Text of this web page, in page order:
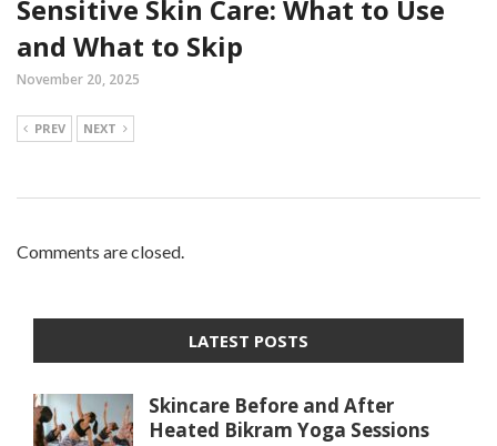
Sensitive Skin Care: What to Use
and What to Skip
November 20, 2025
PREV NEXT
Comments are closed.
LATEST POSTS
Skincare Before and After
Heated Bikram Yoga Sessions